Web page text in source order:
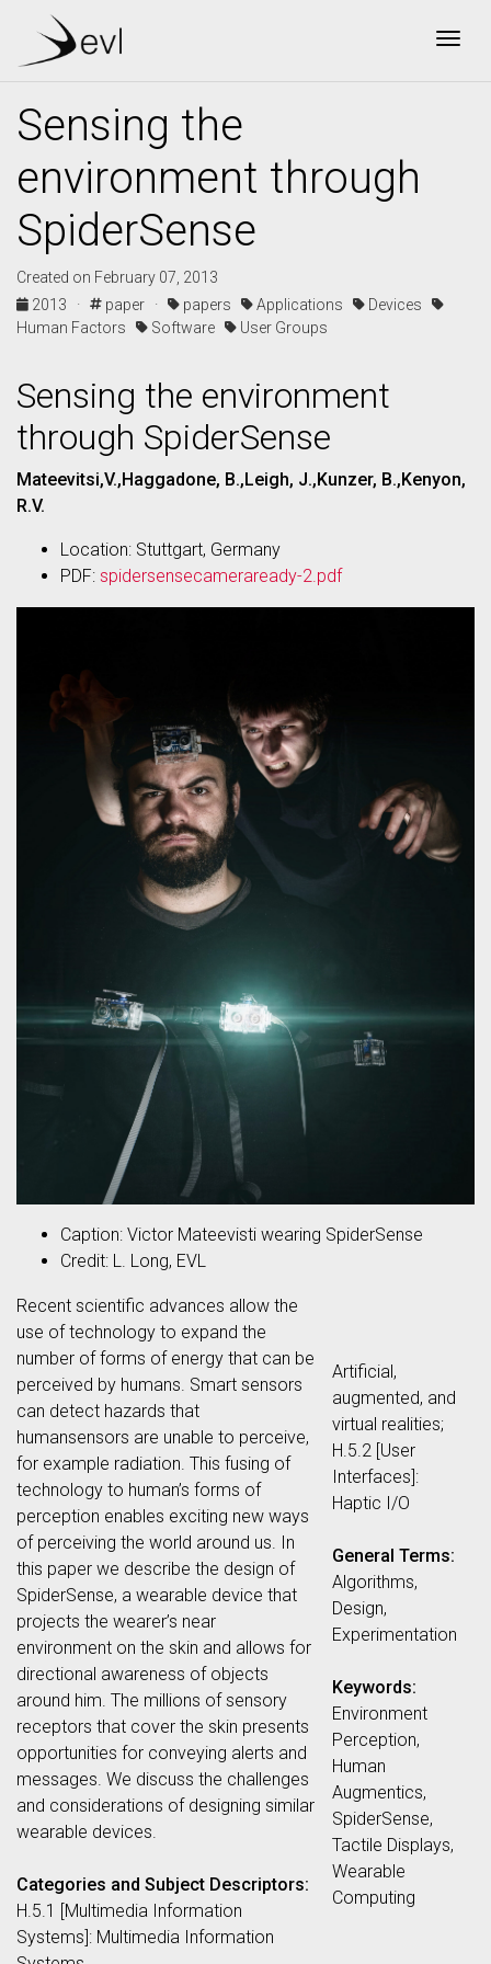
Sensing the
environment through
SpiderSense
Created on February 07, 2013
2013 ·
paper · papers Applications
Devices
Human Factors
Software User Groups
Sensing the environment
through SpiderSense
Mateevitsi,V.,Haggadone, B.,Leigh, J.,Kunzer, B.,Kenyon,
R.V.
Location: Stuttgart, Germany
PDF: spidersensecameraready-2.pdf
Caption: Victor Mateevisti wearing SpiderSense
Credit: L. Long, EVL
Recent scientific advances allow the
use of technology to expand the
number of forms of energy that can be
perceived by humans. Smart sensors
can detect hazards that
humansensors are unable to perceive,
for example radiation. This fusing of
technology to human’s forms of
perception enables exciting new ways
of perceiving the world around us. In
this paper we describe the design of
SpiderSense, a wearable device that
projects the wearer’s near
environment on the skin and allows for
directional awareness of objects
around him. The millions of sensory
receptors that cover the skin presents
opportunities for conveying alerts and
messages. We discuss the challenges
and considerations of designing similar
wearable devices.
Categories and Subject Descriptors:
H.5.1 [Multimedia Information
Systems]: Multimedia Information
Artificial,
augmented, and
virtual realities;
H.5.2 [User
Interfaces]:
Haptic I/O
General Terms:
Algorithms,
Design,
Experimentation
Keywords:
Environment
Perception,
Human
Augmentics,
SpiderSense,
Tactile Displays,
Wearable
Computing